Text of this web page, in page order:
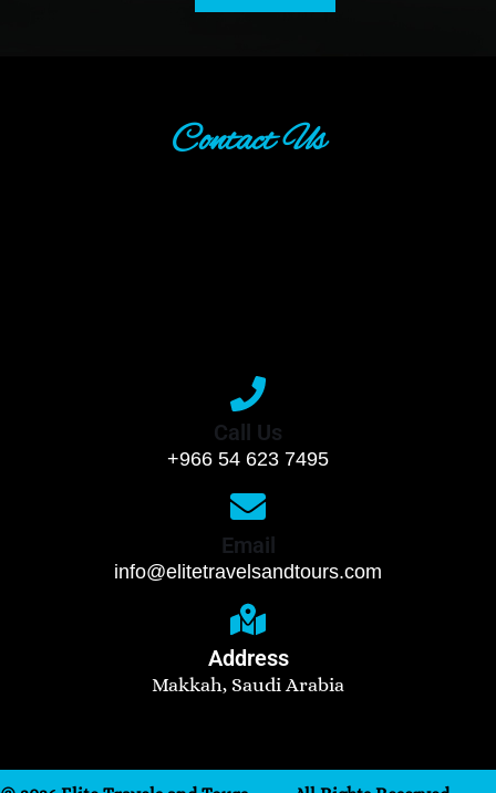
Contact Us
Call Us
+966 54 623 7495
Email
info@elitetravelsandtours.com
Address
Makkah, Saudi Arabia